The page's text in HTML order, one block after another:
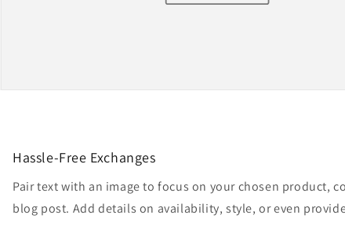
Hassle-Free Exchanges
Pair text with an image to focus on your chosen product,
blog post. Add details on availability, style, or even